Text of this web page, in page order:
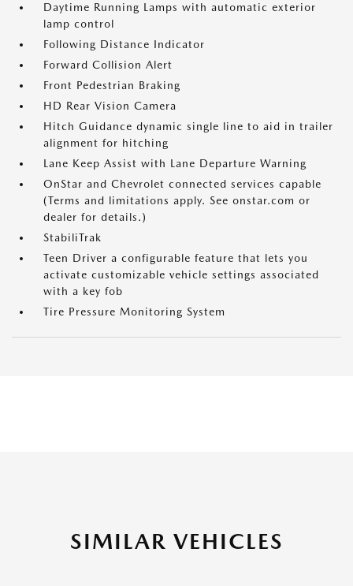
Daytime Running Lamps with automatic exterior
lamp control
Following Distance Indicator
Forward Collision Alert
Front Pedestrian Braking
HD Rear Vision Camera
Hitch Guidance dynamic single line to aid in trailer
alignment for hitching
Lane Keep Assist with Lane Departure Warning
OnStar and Chevrolet connected services capable
(Terms and limitations apply. See onstar.com or
dealer for details.)
StabiliTrak
Teen Driver a configurable feature that lets you
activate customizable vehicle settings associated
with a key fob
Tire Pressure Monitoring System
SIMILAR VEHICLES